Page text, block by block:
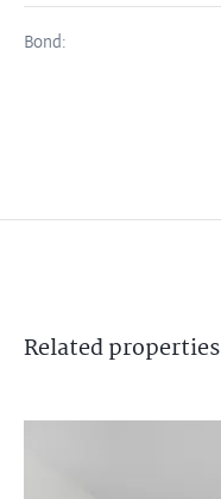
Bond:
Relatedproperties